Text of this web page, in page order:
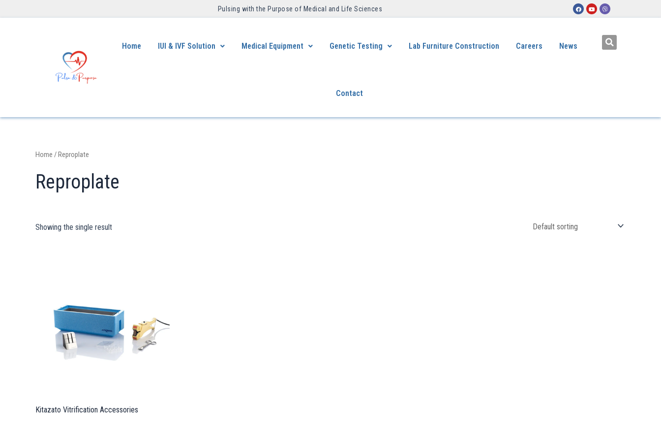
Pulsing with the Purpose of Medical and Life Sciences ​
Home IUI & IVF Solution Medical Equipment Genetic Testing Lab Furniture Construction Careers News
Contact
Home / Reproplate
Reproplate
Showing the single result
Kitazato Vitrification Accessories